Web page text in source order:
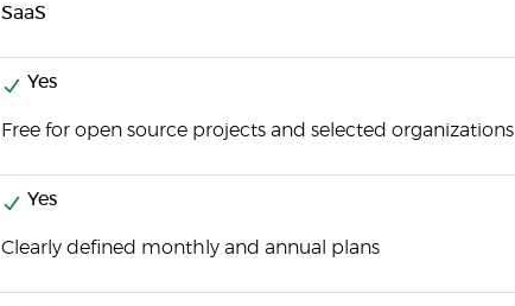
SaaS
Yes
Free for open source projects and selected organizations
Yes
Clearly defined monthly and annual plans